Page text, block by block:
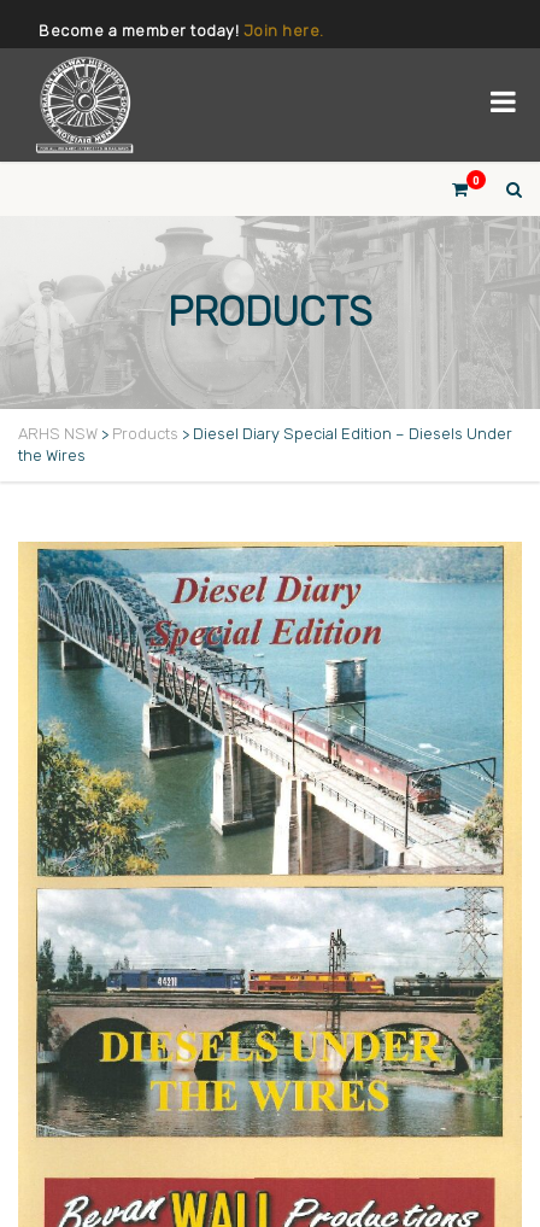
Become a member today! Join here.
0
PRODUCTS
ARHS NSW > Products > Diesel Diary Special Edition – Diesels Under
the Wires